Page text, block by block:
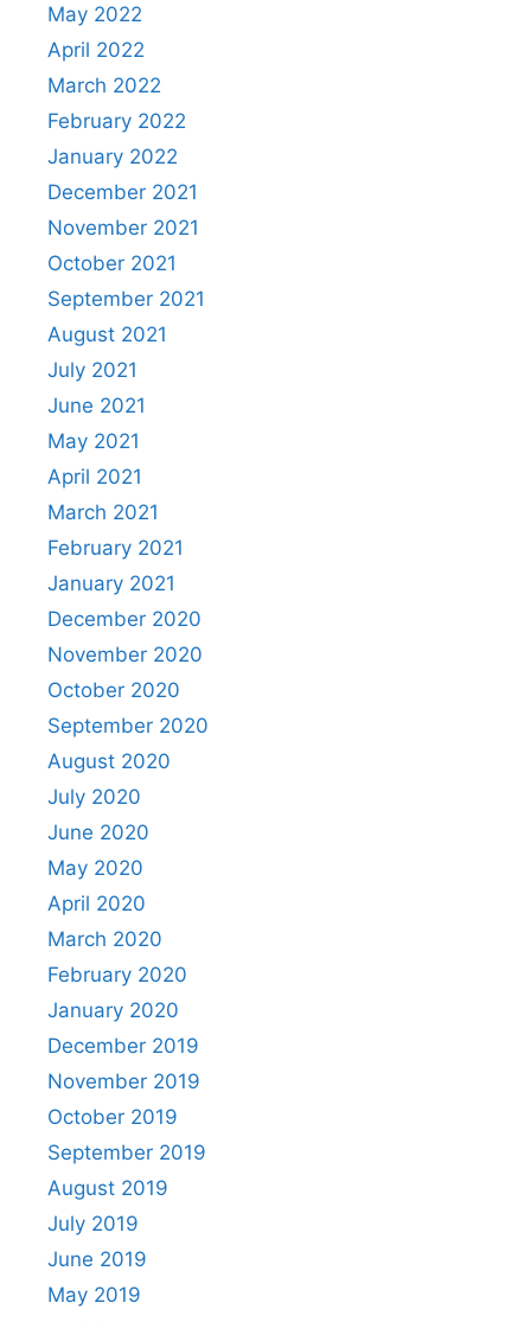
May 2022
April 2022
March 2022
February 2022
January 2022
December 2021
November 2021
October 2021
September 2021
August 2021
July 2021
June 2021
May 2021
April 2021
March 2021
February 2021
January 2021
December 2020
November 2020
October 2020
September 2020
August 2020
July 2020
June 2020
May 2020
April 2020
March 2020
February 2020
January 2020
December 2019
November 2019
October 2019
September 2019
August 2019
July 2019
June 2019
May 2019